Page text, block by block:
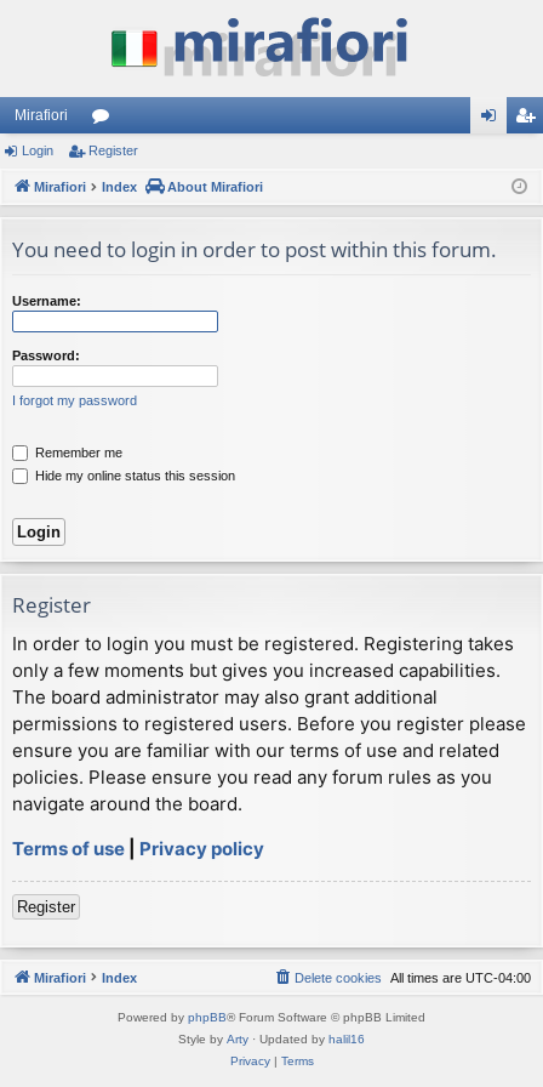
Mirafiori
or
u
s
ist
Login Register
Mirafiori Index About Mirafiori
You need to login in order to post within this forum.
Username:
Password:
I forgot my password
Remember me
Hide my online status this session
Register
In order to login you must be registered. Registering takes
only a few moments but gives you increased capabilities.
The board administrator may also grant additional
permissions to registered users. Before you register please
ensure you are familiar with our terms of use and related
policies. Please ensure you read any forum rules as you
navigate around the board.
Terms of use
Privacy policy
Register
Mirafiori Index All times are UTC-04:00
Delete cookies
Powered by phpBB® Forum Software © phpBB Limited
Style by Arty · Updated by halil16
Privacy| Terms